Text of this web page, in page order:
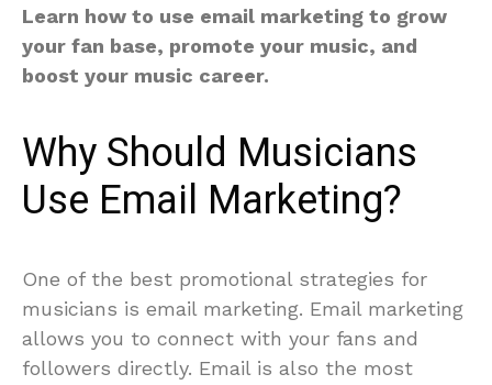
Learn how to use email marketing to grow
your fan base, promote your music, and
boost your music career.
Why Should Musicians
Use Email Marketing?
One of the best promotional strategies for
musicians is email marketing. Email marketing
allows you to connect with your fans and
followers directly. Email is also the most